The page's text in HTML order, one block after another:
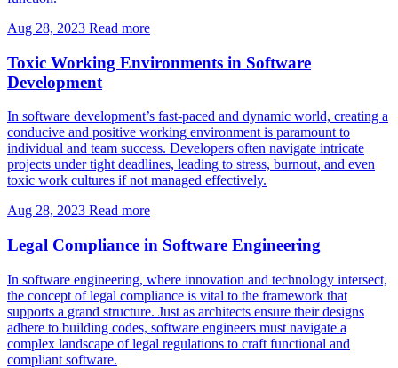
Aug 28, 2023 Read more
Toxic Working Environments in Software
Development
In software development’s fast-paced and dynamic world, creating a
conducive and positive working environment is paramount to
individual and team success. Developers often navigate intricate
projects under tight deadlines, leading to stress, burnout, and even
toxic work cultures if not managed effectively.
Aug 28, 2023 Read more
Legal Compliance in Software Engineering
In software engineering, where innovation and technology intersect,
the concept of legal compliance is vital to the framework that
supports a grand structure. Just as architects ensure their designs
adhere to building codes, software engineers must navigate a
complex landscape of legal regulations to craft functional and
compliant software.